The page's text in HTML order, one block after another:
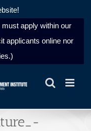
apply within our
applicants online nor